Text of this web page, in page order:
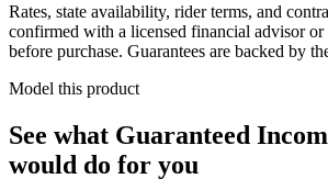
Rates, state availability, rider terms, and
confirmed with a licensed financial advisor or
before purchase. Guarantees are backed by
Model this product
See what Guaranteed
would do for you